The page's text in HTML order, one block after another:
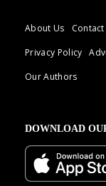
About Us Contact
Privacy Policy
Our Authors
DOWNLOAD